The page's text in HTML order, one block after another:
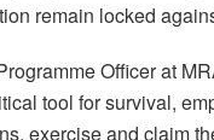
remain locked
Officer at
tool for survival,
exercise and claim